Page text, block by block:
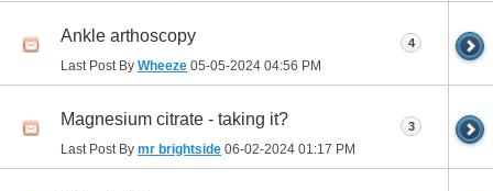
Ankle arthoscopy
Last Post By Wheeze 05-05-2024 04:56 PM
4
Magnesium citrate - taking it?
Last Post By mr brightside 06-02-2024 01:17 PM
3